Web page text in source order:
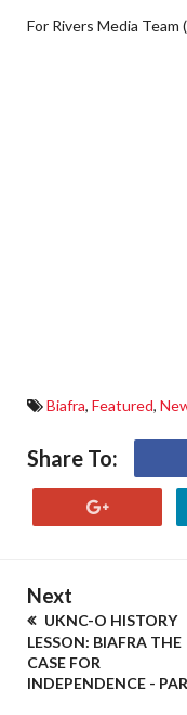
For Rivers Media
Biafra, Featured,
Share To:
Next
UKNC-O HISTORY
LESSON: BIAFRA THE
CASE FOR
INDEPENDENCE -